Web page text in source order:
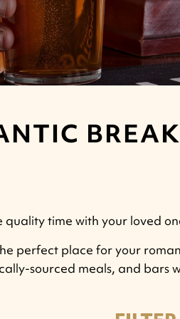
quality time with your loved
perfect place for your
sourced meals, and bars